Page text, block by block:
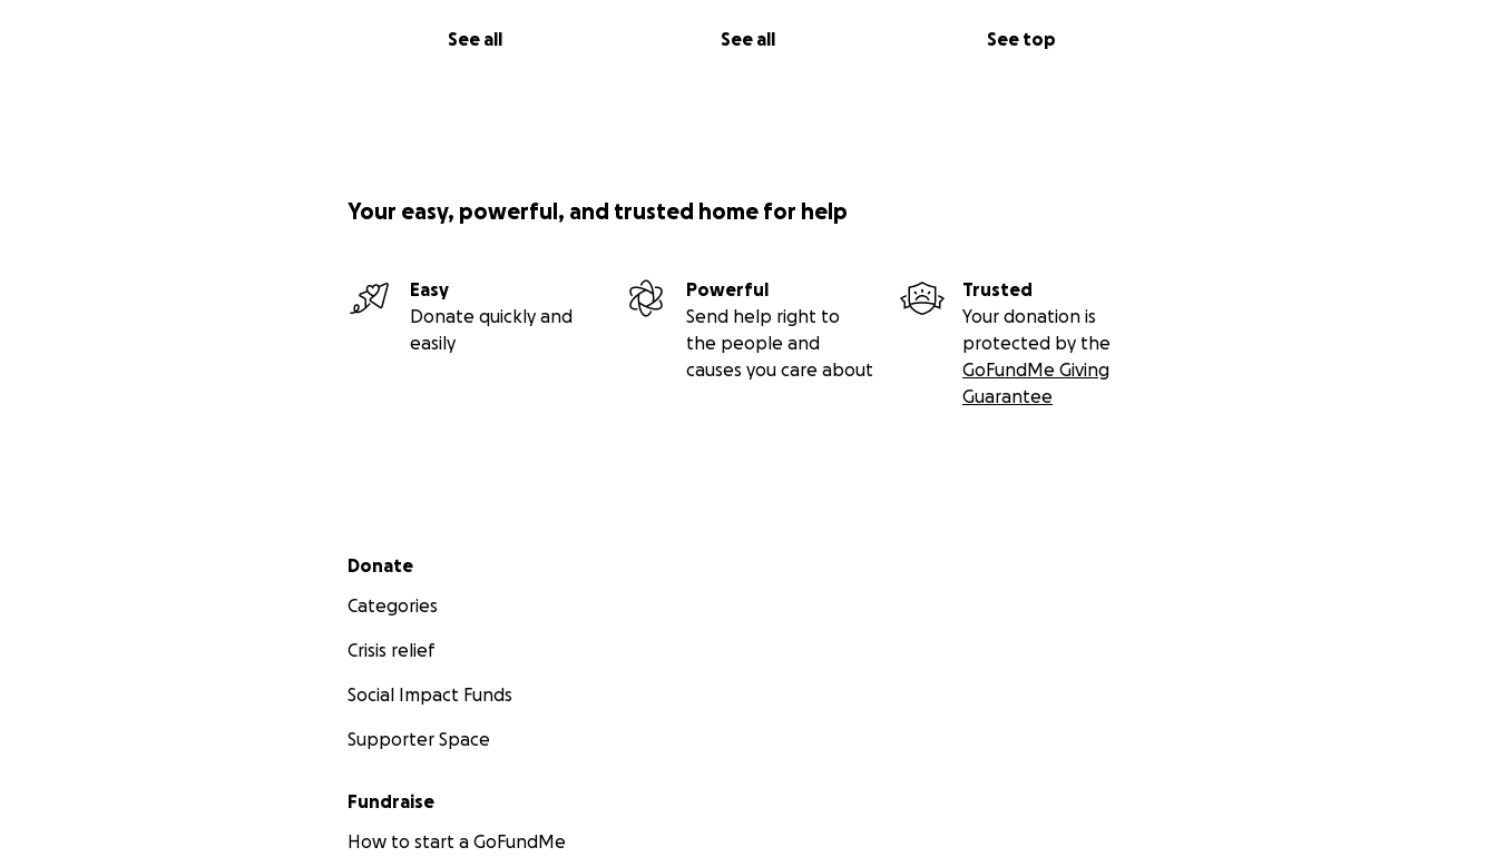
See all See all See top
Your easy, powerful, and trusted home for help
Easy
Donate quickly and
easily
Powerful
Send help right to
the people and
causes you care about
Trusted
Your donation is
protected by the
GoFundMe Giving
Guarantee
Secondary menu
Donate
Categories
Crisis relief
Social Impact Funds
Supporter Space
Fundraise
How to start a GoFundMe